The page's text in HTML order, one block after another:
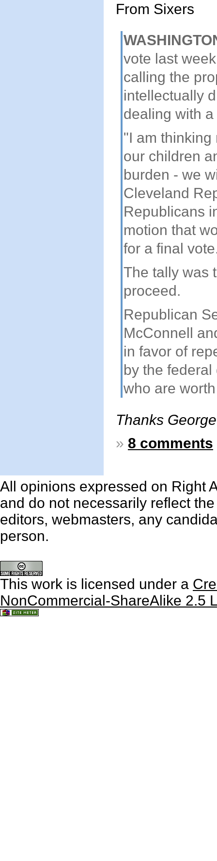
From Sixers
vote last
calling the
intellectually
dealing with
"I am thinking
our children
burden - we
Cleveland
Republicans
motion that
for a final
The tally was
proceed.
Republican
McConnell
in favor of
by the
who are
Thanks
» 8 comments
All opinions expressed on Right
and do not necessarily reflect
editors, webmasters, any
person.
This work is licensed under a
NonCommercial-ShareAlike 2.5